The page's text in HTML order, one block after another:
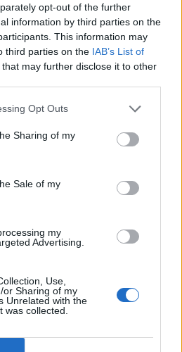
opt-out of the further
information by third parties on the
This information may
third parties on the IAB’s List of
that may further disclose it to other
Opt Outs
Sharing of my
Sale of my
my
Advertising.
Use,
or Sharing of my
Unrelated with the
was collected.
on the forum by
your own threads or
game first. If you do not
will need to register for
your next visit!CLICK
in the day, i remember being
the account cuz it got stolen (I
were mean
again, how many players still